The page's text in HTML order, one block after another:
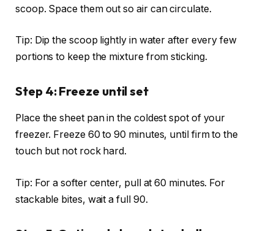
scoop. Space them out so air can circulate.
Tip: Dip the scoop lightly in water after every few
portions to keep the mixture from sticking.
Step 4: Freeze until set
Place the sheet pan in the coldest spot of your
freezer. Freeze 60 to 90 minutes, until firm to the
touch but not rock hard.
Tip: For a softer center, pull at 60 minutes. For
stackable bites, wait a full 90.